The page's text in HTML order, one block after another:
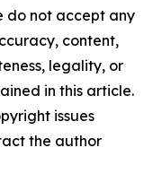
do not accept any
content,
legality, or
in this article.
issues
the author